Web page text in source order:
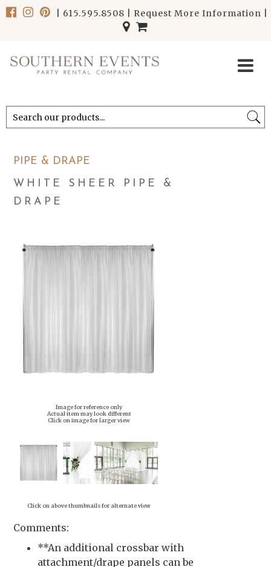
615.595.8508 Request More Information
******************************
******************************
PIPE & DRAPE
WHITE SHEER PIPE &
DRAPE
Image for reference only
Actual item may look different
Click on image for larger view
Click on above thumbnails for alternate view
Comments:
**An additional crossbar with
attachment/drape panels can be